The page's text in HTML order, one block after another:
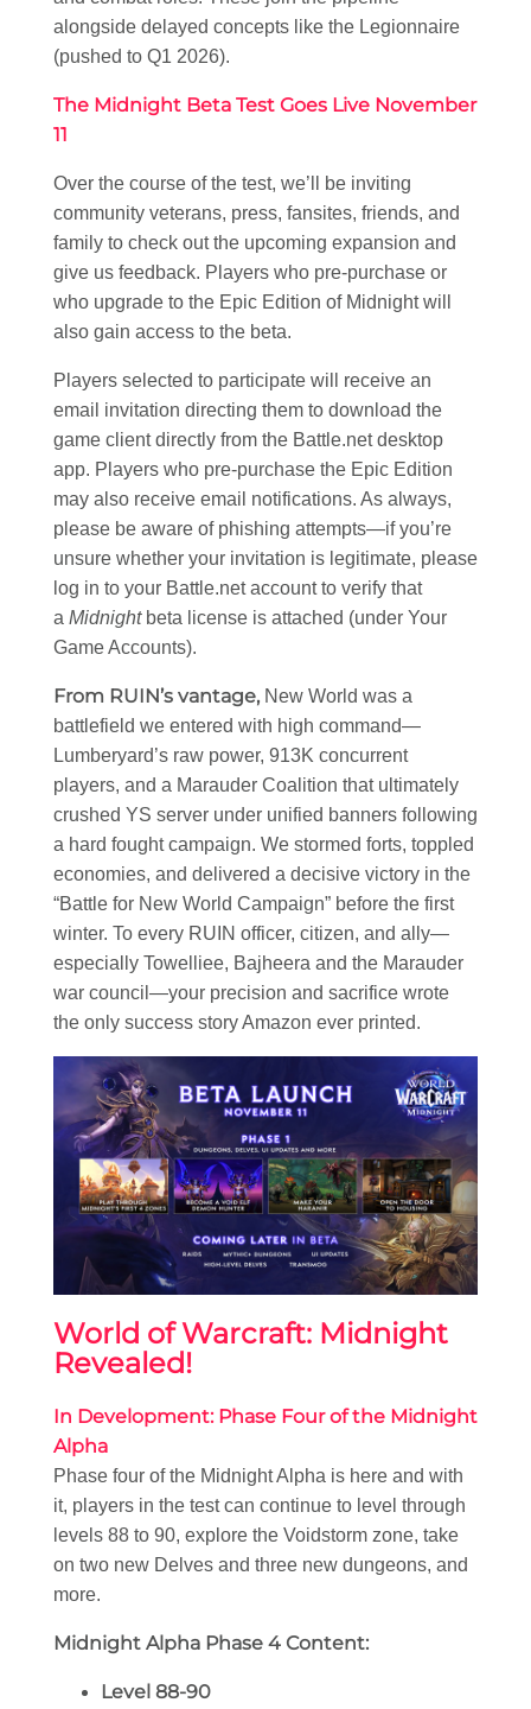
alongside delayed concepts like the Legionnaire
(pushed to Q1 2026).
The Midnight Beta Test Goes Live November
11
Over the course of the test, we’ll be inviting
community veterans, press, fansites, friends, and
family to check out the upcoming expansion and
give us feedback. Players who pre-purchase or
who upgrade to the Epic Edition of Midnight will
also gain access to the beta.
Players selected to participate will receive an
email invitation directing them to download the
game client directly from the Battle.net desktop
app. Players who pre-purchase the Epic Edition
may also receive email notifications. As always,
please be aware of phishing attempts—if you’re
unsure whether your invitation is legitimate, please
log in to your Battle.net account to verify that
a Midnightbeta license is attached (under Your
Game Accounts).
From RUIN’s vantage, New World was a
battlefield we entered with high command—
Lumberyard’s raw power, 913K concurrent
players, and a Marauder Coalition that ultimately
crushed YS server under unified banners following
a hard fought campaign. We stormed forts, toppled
economies, and delivered a decisive victory in the
“Battle for New World Campaign” before the first
winter. To every RUIN officer, citizen, and ally—
especially Towelliee, Bajheera and the Marauder
war council—your precision and sacrifice wrote
the only success story Amazon ever printed.
World of Warcraft: Midnight
Revealed!
In Development: Phase Four of the Midnight
Alpha
Phase four of the Midnight Alpha is here and with
it, players in the test can continue to level through
levels 88 to 90, explore the Voidstorm zone, take
on two new Delves and three new dungeons, and
more.
Midnight Alpha Phase 4 Content:
Level 88-90